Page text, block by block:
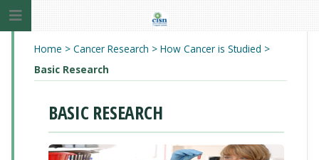
Home > Cancer Research > How Cancer is Studied >
Basic Research
BASIC RESEARCH